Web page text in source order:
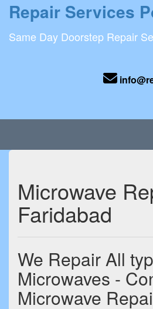
Repair Services
Same Day Doorstep Repair
Microwave
Faridabad
We Repair All
Microwaves -
Microwave